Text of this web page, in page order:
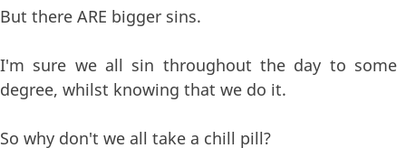
But there ARE bigger sins.
I'm sure we all sin throughout the day to some
degree, whilst knowing that we do it.
So why don't we all take a chill pill?